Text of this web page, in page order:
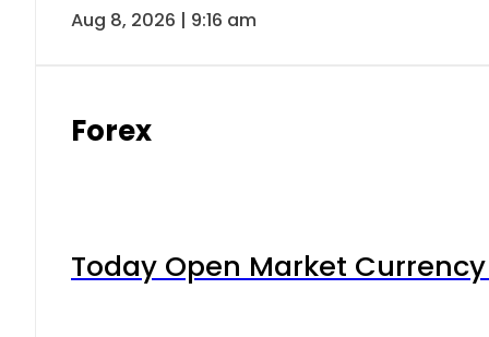
Aug 8, 2026 | 9:16 am
Forex
Today Open Market